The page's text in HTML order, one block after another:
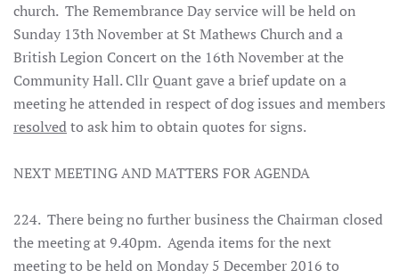
church. The Remembrance Day service will be held on
Sunday 13th November at St Mathews Church and a
British Legion Concert on the 16th November at the
Community Hall. Cllr Quant gave a brief update on a
meeting he attended in respect of dog issues and members
resolvedto ask him to obtain quotes for signs.
NEXT MEETING AND MATTERS FOR AGENDA
224. There being no further business the Chairman closed
the meeting at 9.40pm. Agenda items for the next
meeting to be held on Monday 5 December 2016 to